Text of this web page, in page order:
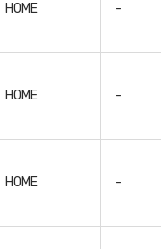
HOME -
HOME -
HOME -